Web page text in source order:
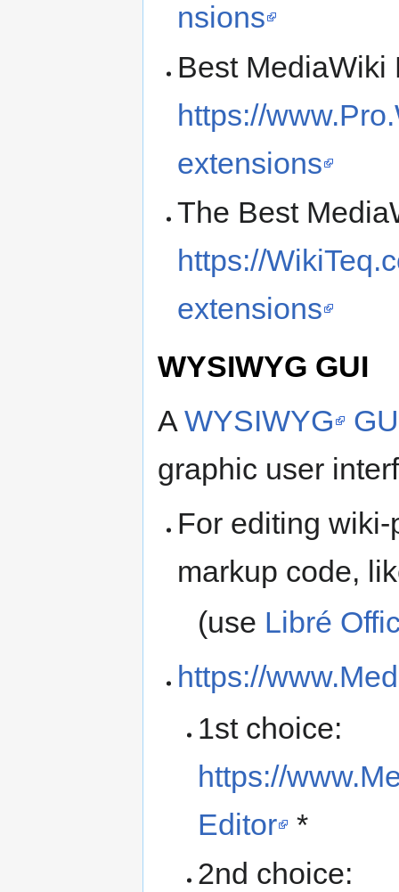
nsions
Best MediaWiki
https://
extensions
The Best
https://
extensions
WYSIWYG GUI
A WYSIWYG
graphic user
For editing
markup code,
(use Libré
https://
1st choice:
https://
Editor *
2nd choice: